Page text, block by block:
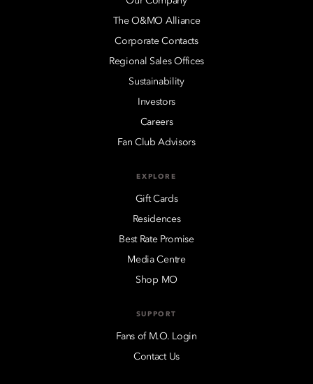
The O&MO Alliance
Corporate Contacts
Regional Sales Offices
Sustainability
Investors
Careers
Fan Club Advisors
EXPLORE
Gift Cards
Residences
Best Rate Promise
Media Centre
Shop MO
SUPPORT
Fans of M.O. Login
Contact Us